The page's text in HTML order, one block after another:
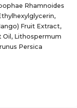
Rhamnoides
Fruit Extract,
Oil, Lithospermum
Persica